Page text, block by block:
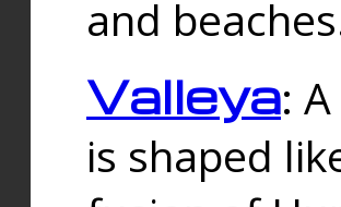
and
Valleya:
is shaped